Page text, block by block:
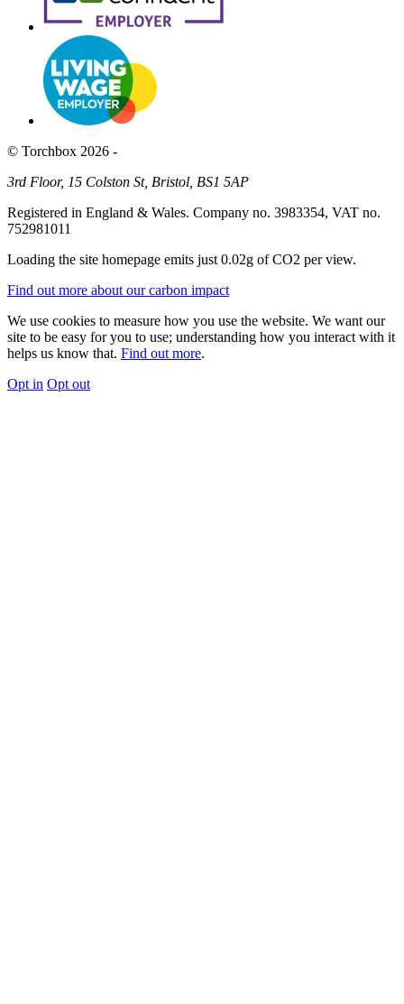
© Torchbox 2026 -
3rd Floor, 15 Colston St, Bristol, BS1 5AP
Registered in England & Wales. Company no. 3983354, VAT no.
752981011
Loading the site homepage emits just 0.02g of CO2 per view.
Find out more about our carbon impact
We use cookies to measure how you use the website. We want our
site to be easy for you to use; understanding how you interact with it
helps us know that. Find out more.
Opt in Opt out